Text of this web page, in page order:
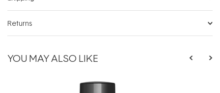
Returns
YOU MAY ALSO LIKE